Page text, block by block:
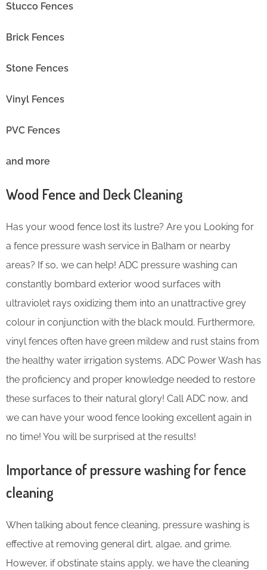
Stucco Fences
Brick Fences
Stone Fences
Vinyl Fences
PVC Fences
and more
Wood Fence and Deck Cleaning
Has your wood fence lost its lustre? Are you Looking for
a fence pressure wash service in Balham or nearby
areas? If so, we can help! ADC pressure washing can
constantly bombard exterior wood surfaces with
ultraviolet rays oxidizing them into an unattractive grey
colour in conjunction with the black mould. Furthermore,
vinyl fences often have green mildew and rust stains from
the healthy water irrigation systems. ADC Power Wash has
the proficiency and proper knowledge needed to restore
these surfaces to their natural glory! Call ADC now, and
we can have your wood fence looking excellent again in
no time! You will be surprised at the results!
Importance of pressure washing for fence
cleaning
When talking about fence cleaning, pressure washing is
effective at removing general dirt, algae, and grime.
However, if obstinate stains apply, we have the cleaning